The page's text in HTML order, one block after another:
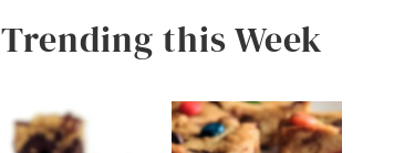
Trending this Week